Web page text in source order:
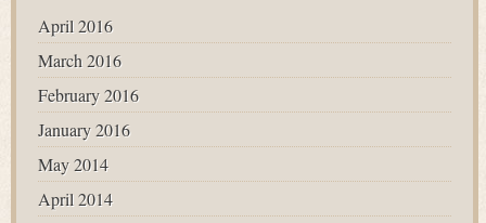
April 2016
March 2016
February 2016
January 2016
May 2014
April 2014